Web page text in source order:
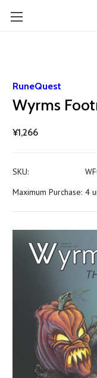
RuneQuest
Wyrms
¥1,266
SKU:
Maximum Purchase: 4